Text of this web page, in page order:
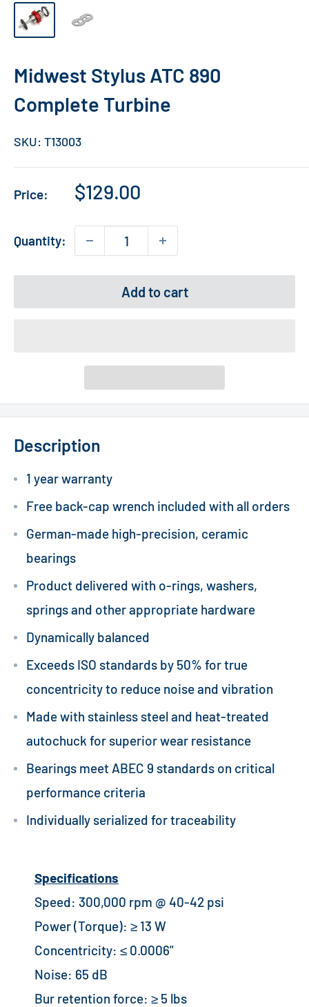
Midwest Stylus ATC 890
Complete Turbine
SKU: T13003
Price:
Sale
$129.00
Quantity:
Add to cart
Description
1 year warranty
Free back-cap wrench included with all orders
German-made high-precision, ceramic
bearings
Product delivered with o-rings, washers,
springs and other appropriate hardware
Dynamically balanced
Exceeds ISO standards by 50% for true
concentricity to reduce noise and vibration
Made with stainless steel and heat-treated
autochuck for superior wear resistance
Bearings meet ABEC 9 standards on critical
performance criteria
Individually serialized for traceability
Specifications
Speed: 300,000 rpm @ 40-42 psi
Power (Torque): ≥ 13 W
Concentricity: ≤ 0.0006"
Noise: 65 dB
Bur retention force: ≥ 5 lbs